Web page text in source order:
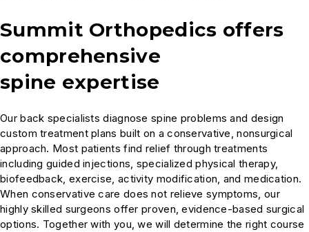
Summit Orthopedics offers
comprehensive
spine expertise
Our back specialists diagnose spine problems and design
custom treatment plans built on a conservative, nonsurgical
approach. Most patients find relief through treatments
including guided injections, specialized physical therapy,
biofeedback, exercise, activity modification, and medication.
When conservative care does not relieve symptoms, our
highly skilled surgeons offer proven, evidence-based surgical
options. Together with you, we will determine the right course